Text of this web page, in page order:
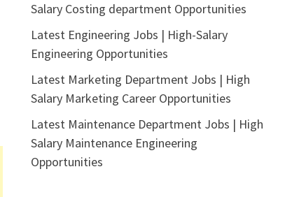
Salary Costing department Opportunities
Latest Engineering Jobs | High-Salary
Engineering Opportunities
Latest Marketing Department Jobs | High
Salary Marketing Career Opportunities
Latest Maintenance Department Jobs | High
Salary Maintenance Engineering
Opportunities